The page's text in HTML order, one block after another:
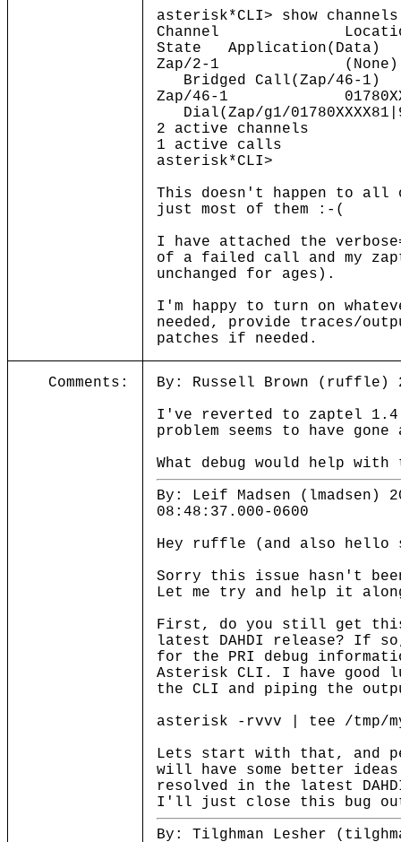
asterisk*CLI> show channels
Channel
State Application(Data)
Zap/2-1
Bridged Call(Zap/46-1)
Zap/46-1
Dial(Zap/g1/
2 active channels
1 active calls
asterisk*CLI>
This doesn't happen to
just most of them :-(
I have attached the
of a failed call and my
unchanged for ages).
I'm happy to turn on
needed, provide traces/
patches if needed.
Comments:
By: Russell Brown (ruffle)
I've reverted to zaptel
problem seems to have gone
What debug would help with
By: Leif Madsen (lmadsen)
08:48:37.000-0600
Hey ruffle (and also
Sorry this issue hasn't
Let me try and help it
First, do you still get this
latest DAHDI release? If
for the PRI debug
Asterisk CLI. I have good
the CLI and piping the
asterisk -rvvv | tee /tmp/
Lets start with that, and
will have some better
resolved in the latest
I'll just close this bug
By: Tilghman Lesher